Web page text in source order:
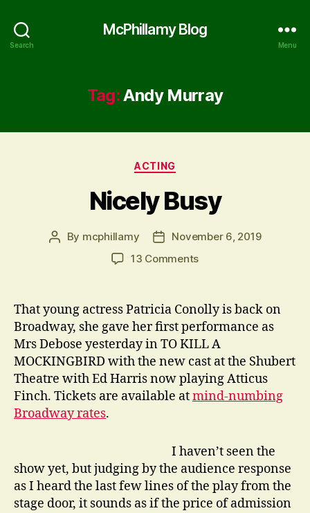
Search
McPhillamy Blog
Menu
Tag:Andy Murray
Categories
ACTING
Nicely Busy
Post
By mcphillamy
PostNovember 6, 2019
13 Commentson
That young actress Patricia Conolly is back on
Broadway, she gave her first performance as
Mrs Debose yesterday in TO KILL A
MOCKINGBIRD with the new cast at the Shubert
Theatre with Ed Harris now playing Atticus
Finch. Tickets are available atmind-numbing
Broadway rates.
I haven’t seen the
show yet, but judging by the audience response
as I heard the last few lines of the play from the
stage door, it sounds as if the price of admission